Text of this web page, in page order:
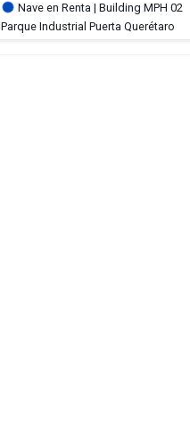
Nave en Renta | Building MPH 02
Parque Industrial Puerta Querétaro